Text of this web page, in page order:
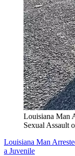
Louisiana Man
Sexual Assault
Louisiana Man
a Juvenile